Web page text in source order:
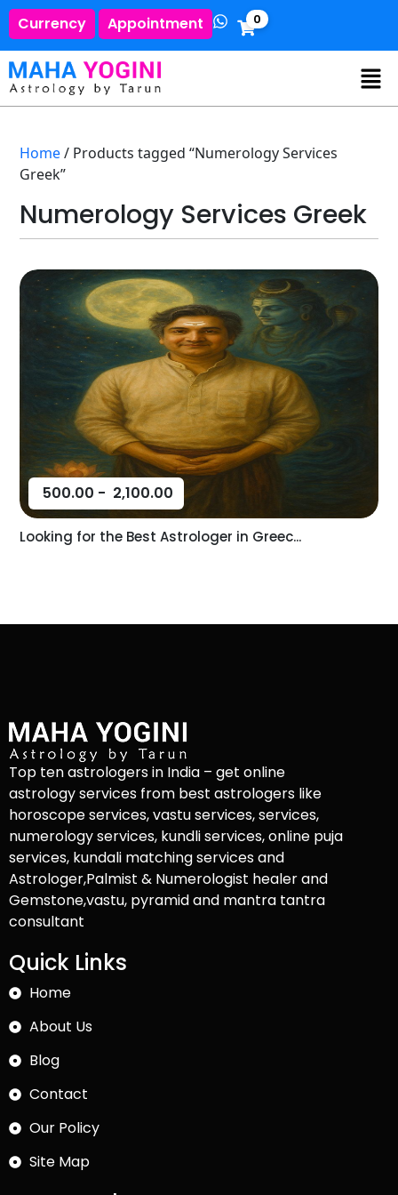
Currency Appointment 0
Home/ Products tagged “Numerology Services
Greek”
Numerology Services Greek
500.00 - 2,100.00
Looking for the Best Astrologer in Greec...
Top ten astrologers in India – get online
astrology services from best astrologers like
horoscope services, vastu services, services,
numerology services, kundli services, online puja
services, kundali matching services and
Astrologer,Palmist & Numerologist healer and
Gemstone,vastu, pyramid and mantra tantra
consultant
Quick Links
Home
About Us
Blog
Contact
Our Policy
Site Map